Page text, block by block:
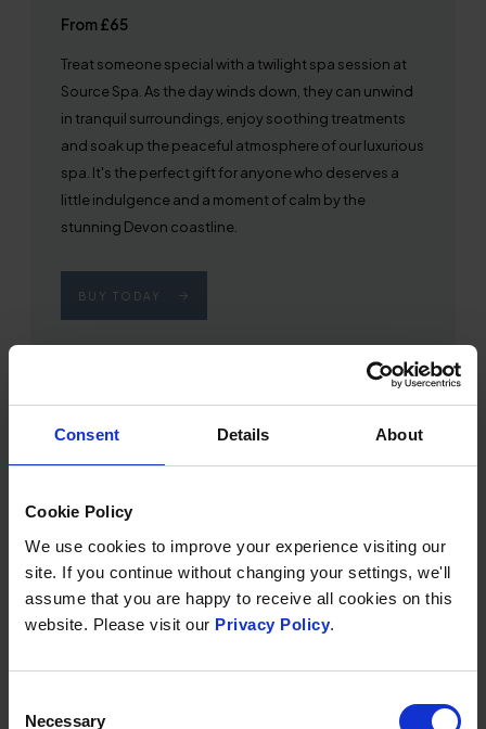
Consent Details About
Cookie Policy
We use cookies to improve your experience visiting our
site. If you continue without changing your settings, we'll
assume that you are happy to receive all cookies on this
website. Please visit our Privacy Policy.
Selection
Necessary
From £65
Treat someone special with a twilight spa session at
Source Spa. As the day winds down, they can unwind
in tranquil surroundings, enjoy soothing treatments
and soak up the peaceful atmosphere of our luxurious
spa. It's the perfect gift for anyone who deserves a
little indulgence and a moment of calm by the
stunning Devon coastline.
BUY TODAY
SOURCE SPA DAY